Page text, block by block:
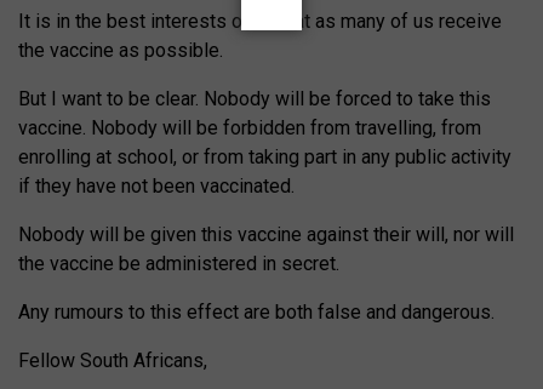
It is in the best interests of all that as many of us receive
the vaccine as possible.
But I want to be clear. Nobody will be forced to take this
vaccine. Nobody will be forbidden from travelling, from
enrolling at school, or from taking part in any public activity
if they have not been vaccinated.
Nobody will be given this vaccine against their will, nor will
the vaccine be administered in secret.
Any rumours to this effect are both false and dangerous.
Fellow South Africans,